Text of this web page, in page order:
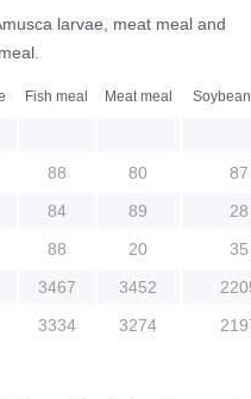
larvae, meat meal and
Fish meal Meat meal
88 80
87
84 89
28
88 20
35
3467 3452
3334 3274